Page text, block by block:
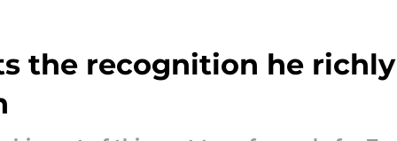
the recognition he